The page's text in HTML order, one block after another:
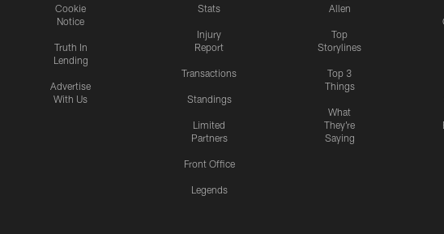
Cookie
Notice
Truth In
Lending
Advertise
With Us
Stats
Injury
Report
Transactions
Standings
Limited
Partners
Front Office
Legends
Allen
Top
Storylines
Top 3
Things
What
They're
Saying